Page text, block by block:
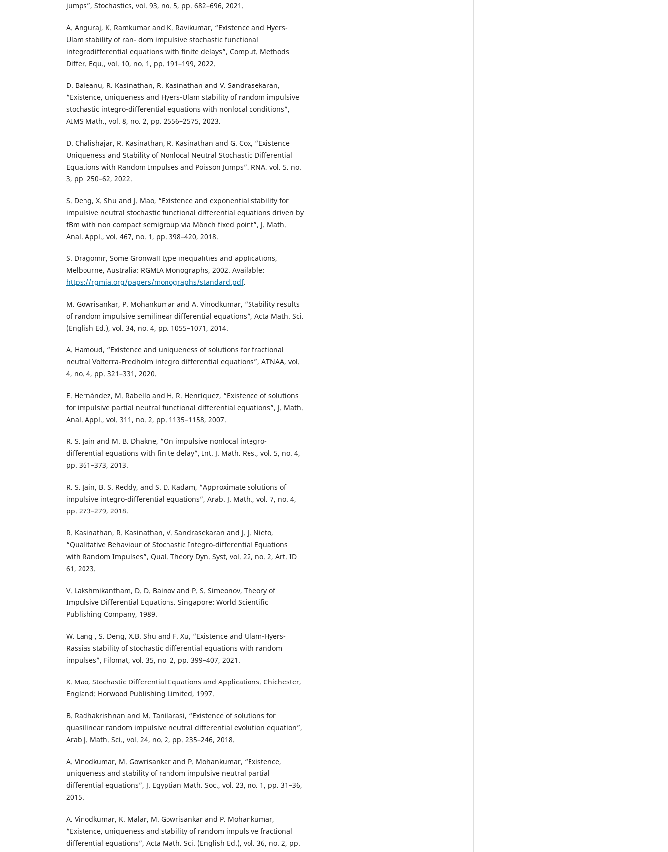
jumps”, Stochastics, vol. 93, no. 5, pp. 682–696, 2021.
A. Anguraj, K. Ramkumar and K. Ravikumar, “Existence and Hyers-
Ulam stability of ran- dom impulsive stochastic functional
integrodifferential equations with finite delays”, Comput. Methods
Differ. Equ., vol. 10, no. 1, pp. 191–199, 2022.
D. Baleanu, R. Kasinathan, R. Kasinathan and V. Sandrasekaran,
“Existence, uniqueness and Hyers-Ulam stability of random impulsive
stochastic integro-differential equations with nonlocal conditions”,
AIMS Math., vol. 8, no. 2, pp. 2556–2575, 2023.
D. Chalishajar, R. Kasinathan, R. Kasinathan and G. Cox, “Existence
Uniqueness and Stability of Nonlocal Neutral Stochastic Differential
Equations with Random Impulses and Poisson Jumps”, RNA, vol. 5, no.
3, pp. 250–62, 2022.
S. Deng, X. Shu and J. Mao, “Existence and exponential stability for
impulsive neutral stochastic functional differential equations driven by
fBm with non compact semigroup via Mönch fixed point”, J. Math.
Anal. Appl., vol. 467, no. 1, pp. 398–420, 2018.
S. Dragomir, Some Gronwall type inequalities and applications,
Melbourne, Australia: RGMIA Monographs, 2002. Available:
https://rgmia.org/papers/monographs/standard.pdf.
M. Gowrisankar, P. Mohankumar and A. Vinodkumar, “Stability results
of random impulsive semilinear differential equations”, Acta Math. Sci.
(English Ed.), vol. 34, no. 4, pp. 1055–1071, 2014.
A. Hamoud, “Existence and uniqueness of solutions for fractional
neutral Volterra-Fredholm integro differential equations”, ATNAA, vol.
4, no. 4, pp. 321–331, 2020.
E. Hernández, M. Rabello and H. R. Henríquez, “Existence of solutions
for impulsive partial neutral functional differential equations”, J. Math.
Anal. Appl., vol. 311, no. 2, pp. 1135–1158, 2007.
R. S. Jain and M. B. Dhakne, “On impulsive nonlocal integro-
differential equations with finite delay”, Int. J. Math. Res., vol. 5, no. 4,
pp. 361–373, 2013.
R. S. Jain, B. S. Reddy, and S. D. Kadam, “Approximate solutions of
impulsive integro-differential equations”, Arab. J. Math., vol. 7, no. 4,
pp. 273–279, 2018.
R. Kasinathan, R. Kasinathan, V. Sandrasekaran and J. J. Nieto,
“Qualitative Behaviour of Stochastic Integro-differential Equations
with Random Impulses”, Qual. Theory Dyn. Syst, vol. 22, no. 2, Art. ID
61, 2023.
V. Lakshmikantham, D. D. Bainov and P. S. Simeonov, Theory of
Impulsive Differential Equations. Singapore: World Scientific
Publishing Company, 1989.
W. Lang , S. Deng, X.B. Shu and F. Xu, “Existence and Ulam-Hyers-
Rassias stability of stochastic differential equations with random
impulses”, Filomat, vol. 35, no. 2, pp. 399–407, 2021.
X. Mao, Stochastic Differential Equations and Applications. Chichester,
England: Horwood Publishing Limited, 1997.
B. Radhakrishnan and M. Tanilarasi, “Existence of solutions for
quasilinear random impulsive neutral differential evolution equation”,
Arab J. Math. Sci., vol. 24, no. 2, pp. 235–246, 2018.
A. Vinodkumar, M. Gowrisankar and P. Mohankumar, “Existence,
uniqueness and stability of random impulsive neutral partial
differential equations”, J. Egyptian Math. Soc., vol. 23, no. 1, pp. 31–36,
2015.
A. Vinodkumar, K. Malar, M. Gowrisankar and P. Mohankumar,
“Existence, uniqueness and stability of random impulsive fractional
differential equations”, Acta Math. Sci. (English Ed.), vol. 36, no. 2, pp.